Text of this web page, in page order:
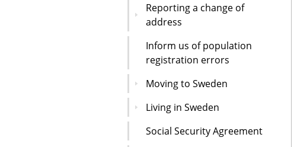
Reporting a change of
address
Inform us of population
registration errors
Moving to Sweden
Living in Sweden
Social Security Agreement